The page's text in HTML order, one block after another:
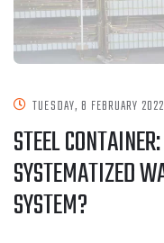
TUESDAY, 8 FEBRUARY 2022
STEEL
SYSTEMATIZED
SYSTEM?